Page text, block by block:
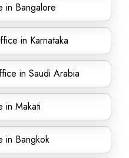
in Bangalore
in Karnataka
in Saudi Arabia
in Makati
in Bangkok